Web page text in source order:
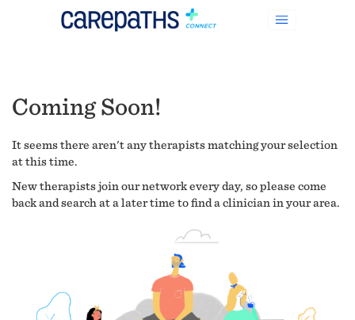
Coming Soon!
It seems there aren't any therapists matching your selection
at this time.
New therapists join our network every day, so please come
back and search at a later time to find a clinician in your area.